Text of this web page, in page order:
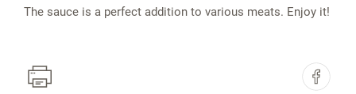
The sauce is a perfect addition to various meats. Enjoy it!